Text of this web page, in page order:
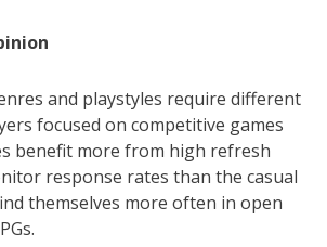
and playstyles require different
focused on competitive games
benefit more from high refresh
response rates than the casual
themselves more often in open